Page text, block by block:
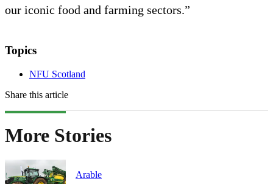
our iconic food and farming sectors.”
Topics
NFU Scotland
Share this article
More Stories
Arable